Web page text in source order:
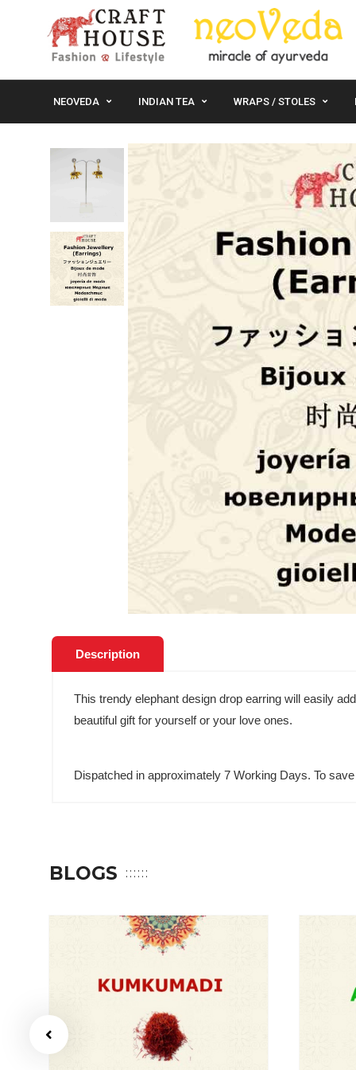
NEOVEDA INDIAN TEA WRAPS / STOLES
Description
This trendy elephant design drop earring will easily
beautiful gift for yourself or your love ones.
Dispatched in approximately 7 Working Days. To
BLOGS